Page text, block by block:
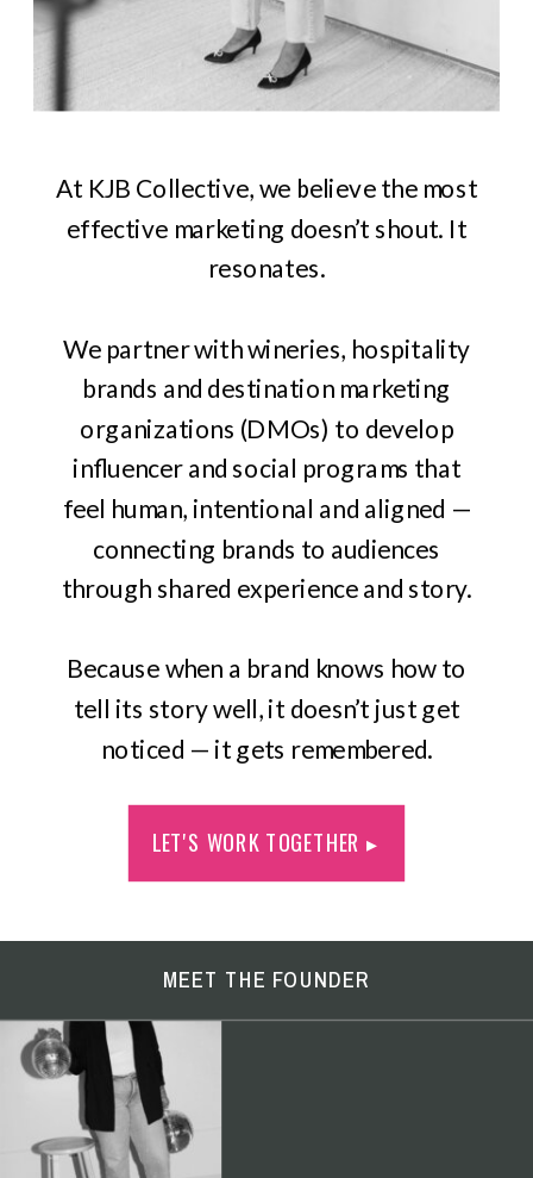
At KJB Collective, we believe the most
effective marketing doesn’t shout. It
resonates.
We partner with wineries, hospitality
brands and destination marketing
organizations (DMOs) to develop
influencer and social programs that
feel human, intentional and aligned —
connecting brands to audiences
through shared experience and story.
Because when a brand knows how to
tell its story well, it doesn’t just get
noticed — it gets remembered.
LET'S WORK TOGETHER ▸
MEET THE FOUNDER